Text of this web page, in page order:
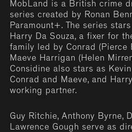
MobLand is a British crime
series created by Ronan
Paramount+. The series
Harry Da Souza, a fixer for
family led by Conrad (Pierce
Maeve Harrigan (Helen
Considine also stars as
Conrad and Maeve, and
working partner.
Guy Ritchie, Anthony Byrne,
Lawrence Gough serve as